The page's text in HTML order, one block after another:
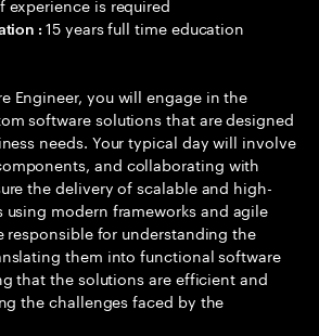
:15 years full time education
Engineer, you will engage in the
software solutions that are designed
needs. Your typical day will involve
and collaborating with
the delivery of scalable and high-
modern frameworks and agile
responsible for understanding the
them into functional software
that the solutions are efficient and
the challenges faced by the